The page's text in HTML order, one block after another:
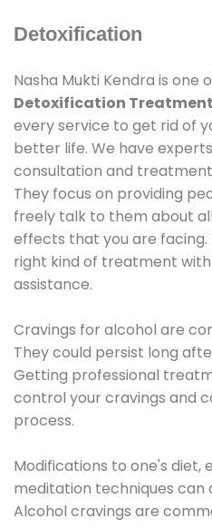
Detoxification
Nasha Mukti Kendra is one
Detoxification
every service to get rid of
better life. We have
consultation and
They focus on providing
freely talk to them about
effects that you are facing.
right kind of treatment
assistance.
Cravings for alcohol are
They could persist long
Getting professional
control your cravings and
process.
Modifications to one's diet,
meditation techniques can
Alcohol cravings are